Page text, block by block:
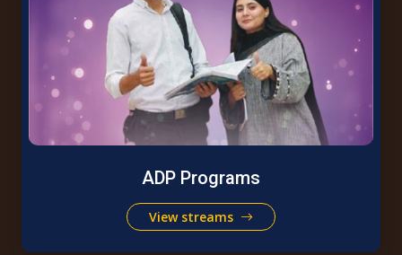
ADP Programs
View streams